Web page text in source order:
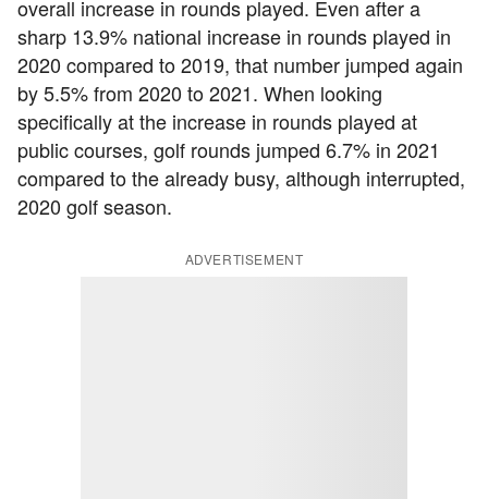
overall increase in rounds played. Even after a
sharp 13.9% national increase in rounds played in
2020 compared to 2019, that number jumped again
by 5.5% from 2020 to 2021. When looking
specifically at the increase in rounds played at
public courses, golf rounds jumped 6.7% in 2021
compared to the already busy, although interrupted,
2020 golf season.
ADVERTISEMENT